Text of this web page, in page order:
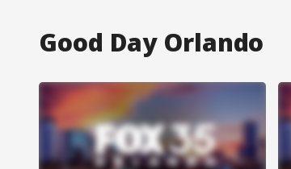
Good Day Orlando